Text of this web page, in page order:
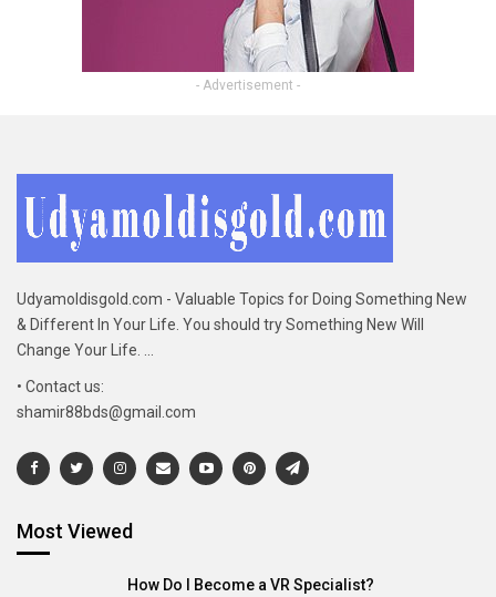
- Advertisement -
Udyamoldisgold.com - Valuable Topics for Doing Something New
& Different In Your Life. You should try Something New Will
Change Your Life. ...
• Contact us:
shamir88bds@gmail.com
Most Viewed
How Do I Become a VR Specialist?